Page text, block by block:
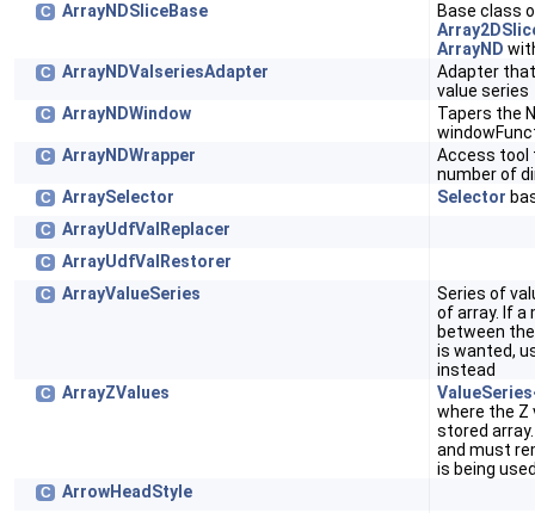
C ArrayNDSliceBase
Base class
ArrayND
C ArrayNDValseriesAdapter
Adapter
value series
C ArrayNDWindow
Tapers the
C ArrayNDWrapper
Access tool
number of
C ArraySelector Selector
C ArrayUdfValReplacer
C ArrayUdfValRestorer
C ArrayValueSeries
Series of
of array. If a
between
is wanted,
instead
C ArrayZValues
where the Z
stored
and must
is being
C ArrowHeadStyle